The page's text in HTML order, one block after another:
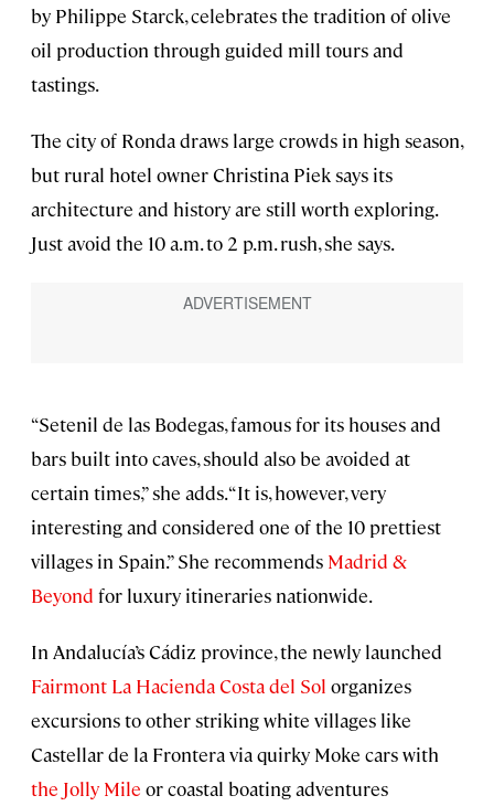
by Philippe Starck, celebrates the tradition of olive
oil production through guided mill tours and
tastings.
The city of Ronda draws large crowds in high season,
but rural hotel owner Christina Piek says its
architecture and history are still worth exploring.
Just avoid the 10 a.m. to 2 p.m. rush, she says.
“Setenil de las Bodegas, famous for its houses and
bars built into caves, should also be avoided at
certain times,” she adds. “It is, however, very
interesting and considered one of the 10 prettiest
villages in Spain.” She recommends Madrid &
Beyond for luxury itineraries nationwide.
In Andalucía’s Cádiz province, the newly launched
Fairmont La Hacienda Costa del Sol organizes
excursions to other striking white villages like
Castellar de la Frontera via quirky Moke cars with
the Jolly Mile or coastal boating adventures